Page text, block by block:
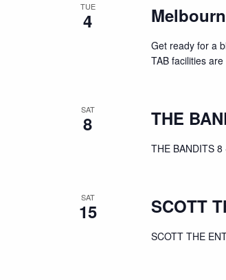
TUE
4
Get ready for a
TAB facilities
SAT
8 THE
THE BANDITS
SAT
15 SCOTT
SCOTT THE